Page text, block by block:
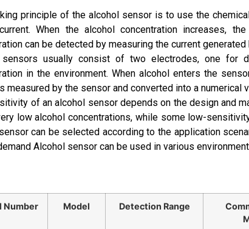
principle of the alcohol sensor is to use the
When the alcohol concentration increases,
can be detected by measuring the current generated
sensors usually consist of two electrodes, one for
in the environment. When alcohol enters the
measured by the sensor and converted into a numerical
of an alcohol sensor depends on the design and
low alcohol concentrations, while some low-
can be selected according to the application
Alcohol sensor can be used in various
Number Model Detection Range